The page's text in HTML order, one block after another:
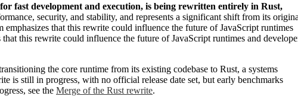
fast development and execution, is being rewritten entirely in Rust,
security, and stability, and represents a significant shift from its
that this rewrite could influence the future of JavaScript runtimes
this rewrite could influence the future of JavaScript runtimes and
the core runtime from its existing codebase to Rust, a systems
is still in progress, with no official release date set, but early benchmarks
see the Merge of the Rust rewrite.